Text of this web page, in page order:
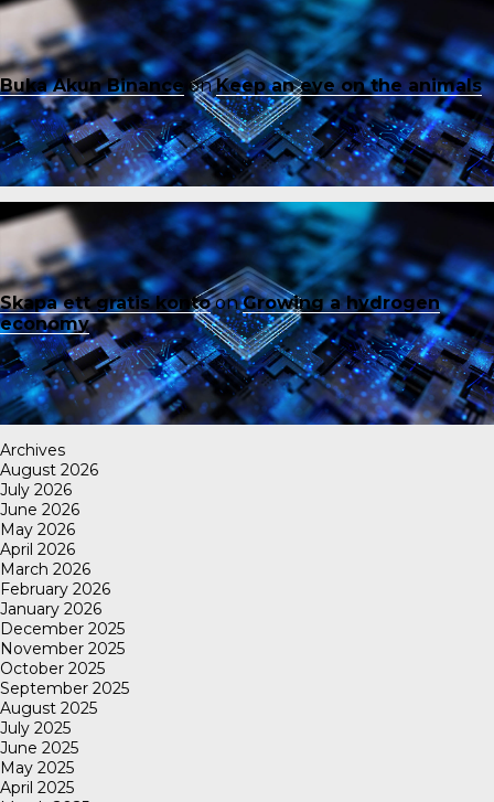
Buka Akun Binance onKeep an eye on the animals
Skapa ett gratis kontoonGrowing a hydrogen
economy
Archives
August 2026
July 2026
June 2026
May 2026
April 2026
March 2026
February 2026
January 2026
December 2025
November 2025
October 2025
September 2025
August 2025
July 2025
June 2025
May 2025
April 2025